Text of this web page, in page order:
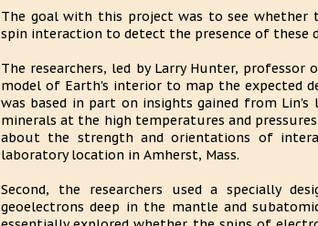
The goal with this project was to see whether
spin interaction to detect the presence of these
The researchers, led by Larry Hunter,
model of Earth's interior to map the expected
was based in part on insights gained from
minerals at the high temperatures and
about the strength and orientations of
laboratory location in Amherst, Mass.
Second, the researchers used a specially
geoelectrons deep in the mantle and